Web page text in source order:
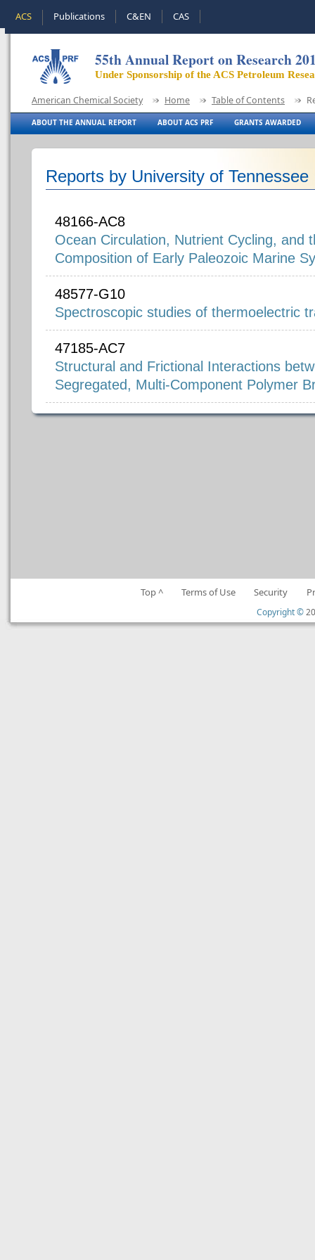
ACS Publications C&EN CAS
55th Annual Report on Research
Under Sponsorship of the ACS Petroleum
American Chemical Society Home Table of Contents
ABOUT THE ANNUAL REPORT ABOUT ACS PRF GRANTS AWARDED
Reports by University of Tennessee
48166-AC8
Ocean Circulation, Nutrient Cycling, and
Composition of Early Paleozoic Marine
48577-G10
Spectroscopic studies of thermoelectric
47185-AC7
Structural and Frictional Interactions
Segregated, Multi-Component Polymer
Top ^ Terms of Use Security
Copyright ©